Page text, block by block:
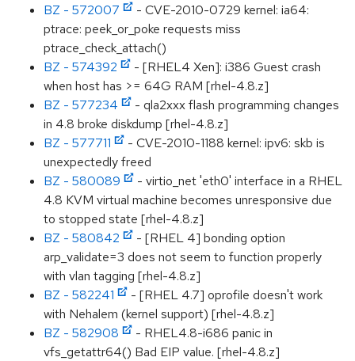
BZ - 572007
- CVE-2010-0729 kernel: ia64:
ptrace: peek_or_poke requests miss
ptrace_check_attach()
BZ - 574392
- [RHEL4 Xen]: i386 Guest crash
when host has >= 64G RAM [rhel-4.8.z]
BZ - 577234
- qla2xxx flash programming changes
in 4.8 broke diskdump [rhel-4.8.z]
BZ - 577711
- CVE-2010-1188 kernel: ipv6: skb is
unexpectedly freed
BZ - 580089
- virtio_net 'eth0' interface in a RHEL
4.8 KVM virtual machine becomes unresponsive due
to stopped state [rhel-4.8.z]
BZ - 580842
- [RHEL 4] bonding option
arp_validate=3 does not seem to function properly
with vlan tagging [rhel-4.8.z]
BZ - 582241
- [RHEL 4.7] oprofile doesn't work
with Nehalem (kernel support) [rhel-4.8.z]
BZ - 582908
- RHEL4.8-i686 panic in
vfs_getattr64() Bad EIP value. [rhel-4.8.z]